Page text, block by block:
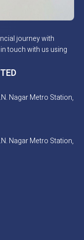
journey with
touch with us using
Nagar Metro Station,
Nagar Metro Station,